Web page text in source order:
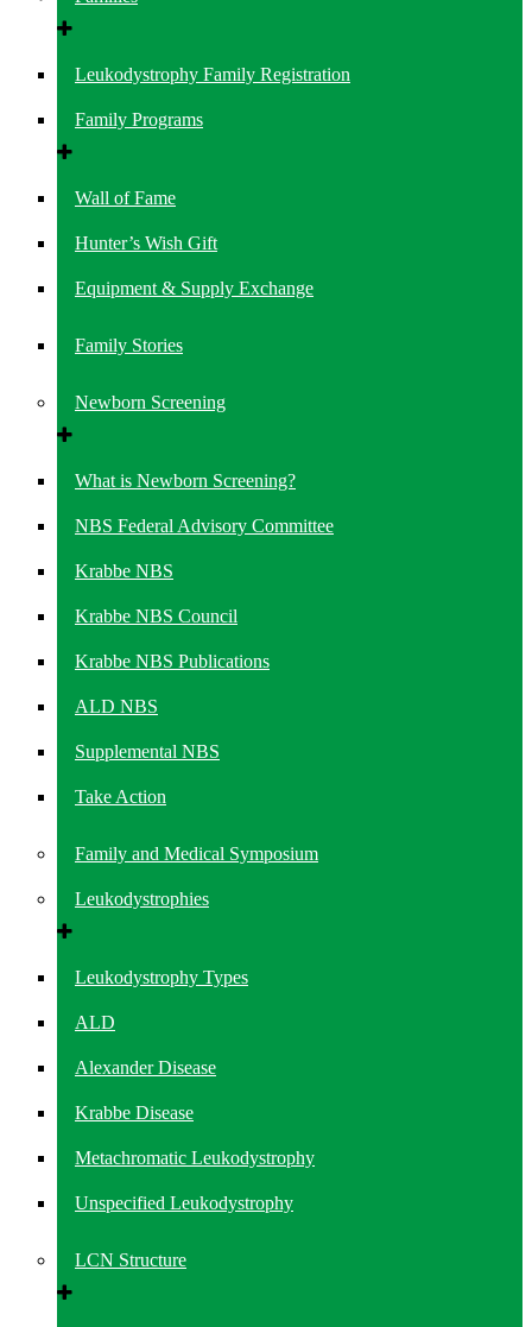
Leukodystrophy Family Registration
Family Programs
Wall of Fame
Hunter’s Wish Gift
Equipment & Supply Exchange
Family Stories
Newborn Screening
What is Newborn Screening?
NBS Federal Advisory Committee
Krabbe NBS
Krabbe NBS Council
Krabbe NBS Publications
ALD NBS
Supplemental NBS
Take Action
Family and Medical Symposium
Leukodystrophies
Leukodystrophy Types
ALD
Alexander Disease
Krabbe Disease
Metachromatic Leukodystrophy
Unspecified Leukodystrophy
LCN Structure